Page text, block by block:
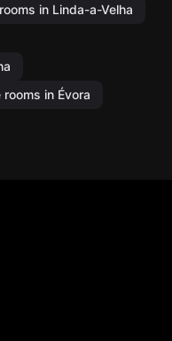
in Linda-a-Velha
rooms in Évora